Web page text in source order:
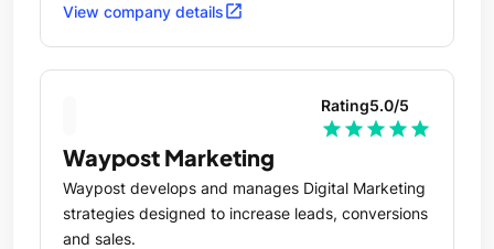
View company detailsopen_in_new
Rating5.0/5
star star star star star
Waypost Marketing
Waypost develops and manages Digital Marketing
strategies designed to increase leads, conversions
and sales.